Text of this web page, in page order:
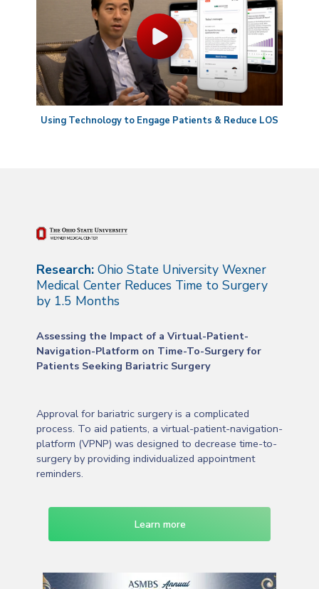
Using Technology to Engage Patients & Reduce LOS
Research: Ohio State University Wexner
Medical Center Reduces Time to Surgery
by 1.5 Months
Assessing the Impact of a Virtual-Patient-
Navigation-Platform on Time-To-Surgery for
Patients Seeking Bariatric Surgery
Approval for bariatric surgery is a complicated
process. To aid patients, a virtual-patient-navigation-
platform (VPNP) was designed to decrease time-to-
surgery by providing individualized appointment
reminders.
Learn more